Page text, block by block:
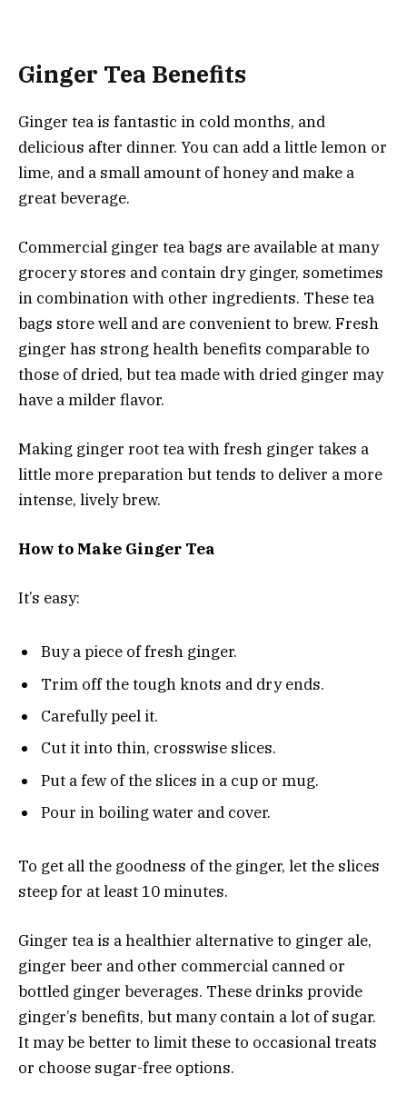
Ginger Tea Benefits
Ginger tea is fantastic in cold months, and
delicious after dinner. You can add a little lemon or
lime, and a small amount of honey and make a
great beverage.
Commercial ginger tea bags are available at many
grocery stores and contain dry ginger, sometimes
in combination with other ingredients. These tea
bags store well and are convenient to brew. Fresh
ginger has strong health benefits comparable to
those of dried, but tea made with dried ginger may
have a milder flavor.
Making ginger root tea with fresh ginger takes a
little more preparation but tends to deliver a more
intense, lively brew.
How to Make Ginger Tea
It’s easy:
Buy a piece of fresh ginger.
Trim off the tough knots and dry ends.
Carefully peel it.
Cut it into thin, crosswise slices.
Put a few of the slices in a cup or mug.
Pour in boiling water and cover.
To get all the goodness of the ginger, let the slices
steep for at least 10 minutes.
Ginger tea is a healthier alternative to ginger ale,
ginger beer and other commercial canned or
bottled ginger beverages. These drinks provide
ginger’s benefits, but many contain a lot of sugar.
It may be better to limit these to occasional treats
or choose sugar-free options.